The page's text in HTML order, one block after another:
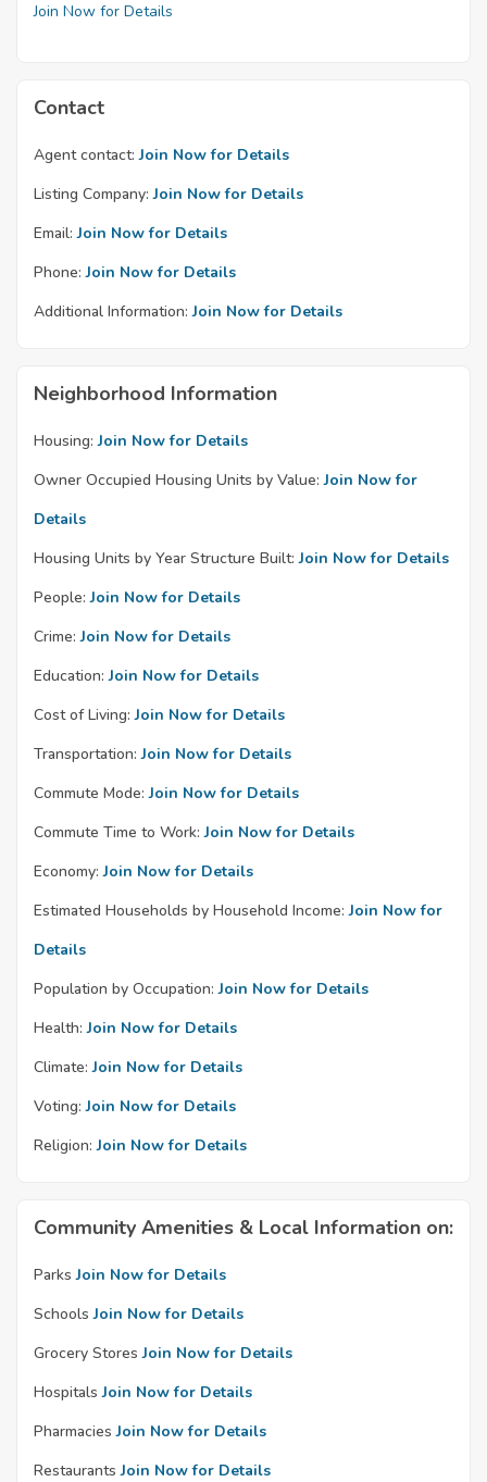
Join Now for Details
Contact
Agent contact: Join Now for Details
Listing Company: Join Now for Details
Email: Join Now for Details
Phone: Join Now for Details
Additional Information: Join Now for Details
Neighborhood Information
Housing: Join Now for Details
Owner Occupied Housing Units by Value: Join Now for
Details
Housing Units by Year Structure Built: Join Now for Details
People: Join Now for Details
Crime: Join Now for Details
Education: Join Now for Details
Cost of Living: Join Now for Details
Transportation: Join Now for Details
Commute Mode: Join Now for Details
Commute Time to Work: Join Now for Details
Economy: Join Now for Details
Estimated Households by Household Income: Join Now for
Details
Population by Occupation: Join Now for Details
Health: Join Now for Details
Climate: Join Now for Details
Voting: Join Now for Details
Religion: Join Now for Details
Community Amenities & Local Information on:
Parks Join Now for Details
Schools Join Now for Details
Grocery Stores Join Now for Details
Hospitals Join Now for Details
Pharmacies Join Now for Details
Restaurants Join Now for Details